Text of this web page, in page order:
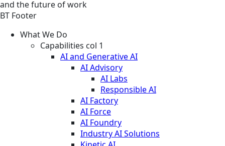
and the future of work
BT Footer
What We Do
Capabilities col 1
AI and Generative AI
AI Advisory
AI Labs
Responsible AI
AI Factory
AI Force
AI Foundry
Industry AI Solutions